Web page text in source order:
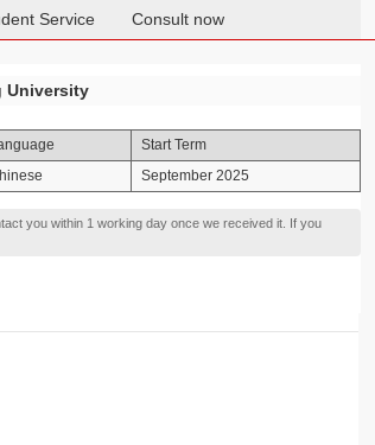
Service Consult now
University
Start Term
September 2025
you within 1 working day once we received it. If you